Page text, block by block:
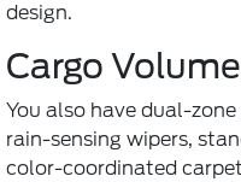
design.
Cargo Volume
You also have dual-
rain-sensing wipers,
color-coordinated